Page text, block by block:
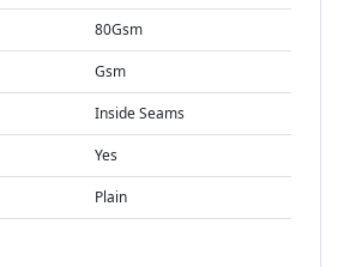
80Gsm
Gsm
Inside Seams
Yes
Plain